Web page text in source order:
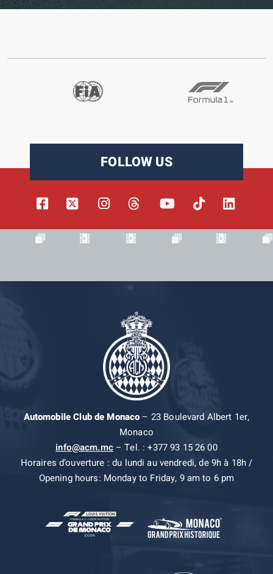
FOLLOW US
Automobile Club de Monaco– 23 Boulevard Albert 1er,
Monaco
info@acm.mc– Tel. : +377 93 15 26 00
Horaires d’ouverture : du lundi au vendredi, de 9h à 18h /
Opening hours: Monday to Friday, 9 am to 6 pm